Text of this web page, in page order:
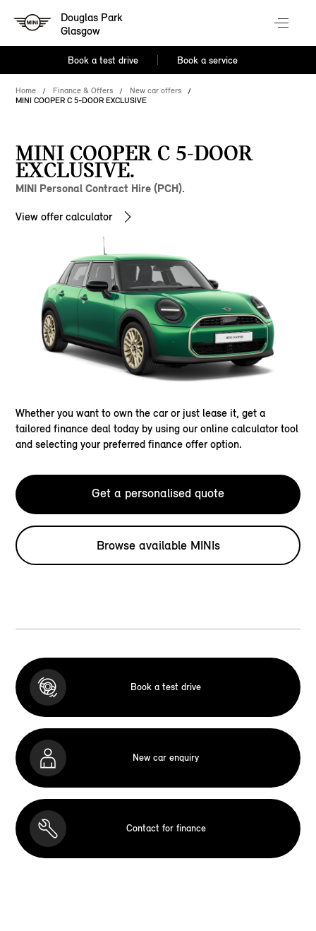
Douglas Park
Glasgow
Book a test drive Book a service
Home Finance & Offers
New car offers
MINI COOPER C 5-DOOR EXCLUSIVE
MINI COOPER C 5-DOOR
EXCLUSIVE.
MINI Personal Contract Hire (PCH).
View offer calculator
Whether you want to own the car or just lease it, get a
tailored finance deal today by using our online calculator tool
and selecting your preferred finance offer option.
Get a personalised quote
Browse available MINIs
Book a test drive
New car enquiry
Contact for finance